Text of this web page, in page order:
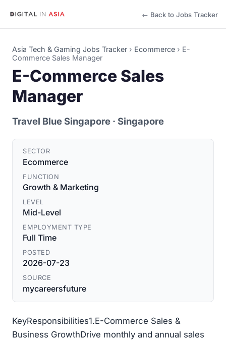
← Back to Jobs Tracker
Asia Tech & Gaming Jobs Tracker › Ecommerce › E-
Commerce Sales Manager
E-Commerce Sales
Manager
Travel Blue Singapore · Singapore
SECTOR
Ecommerce
FUNCTION
Growth & Marketing
LEVEL
Mid-Level
EMPLOYMENT TYPE
Full Time
POSTED
2026-07-23
SOURCE
mycareersfuture
KeyResponsibilities1.E-Commerce Sales &
Business GrowthDrive monthly and annual sales